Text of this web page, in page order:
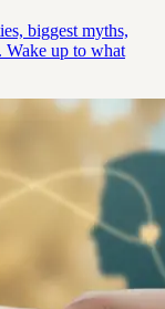
biggest myths,
Wake up to what